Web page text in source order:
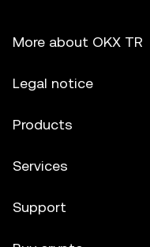
More about OKX TR
Legal notice
Products
Services
Support